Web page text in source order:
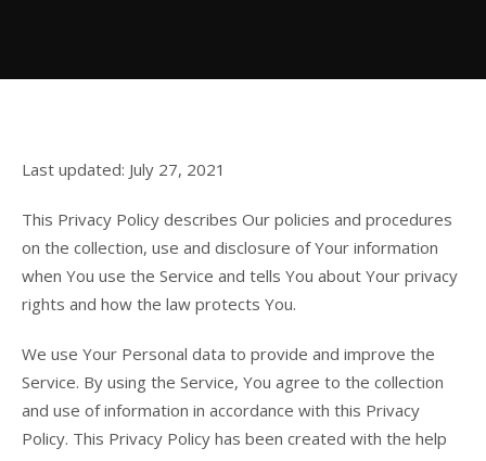
Last updated: July 27, 2021
This Privacy Policy describes Our policies and procedures
on the collection, use and disclosure of Your information
when You use the Service and tells You about Your privacy
rights and how the law protects You.
We use Your Personal data to provide and improve the
Service. By using the Service, You agree to the collection
and use of information in accordance with this Privacy
Policy. This Privacy Policy has been created with the help